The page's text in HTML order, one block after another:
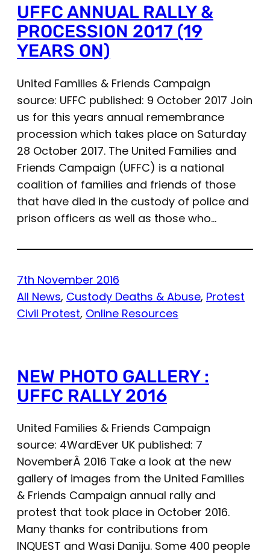
UFFC ANNUAL RALLY &
PROCESSION 2017 (19
YEARS ON)
United Families & Friends Campaign
source: UFFC published: 9 October 2017 Join
us for this years annual remembrance
procession which takes place on Saturday
28 October 2017. The United Families and
Friends Campaign (UFFC) is a national
coalition of families and friends of those
that have died in the custody of police and
prison officers as well as those who…
7th November 2016
All News, Custody Deaths & Abuse, Protest
Civil Protest, Online Resources
NEW PHOTO GALLERY :
UFFC RALLY 2016
United Families & Friends Campaign
source: 4WardEver UK published: 7
NovemberÂ 2016 Take a look at the new
gallery of images from the United Families
& Friends Campaign annual rally and
protest that took place in October 2016.
Many thanks for contributions from
INQUEST and Wasi Daniju. Some 400 people